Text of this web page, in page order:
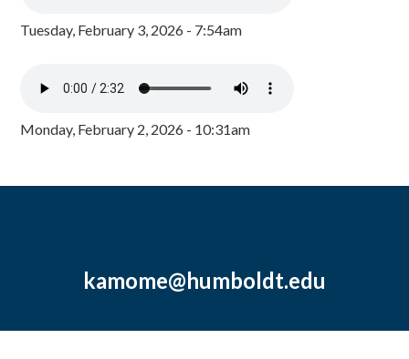
Tuesday, February 3, 2026 - 7:54am
Monday, February 2, 2026 - 10:31am
kamome@humboldt.edu